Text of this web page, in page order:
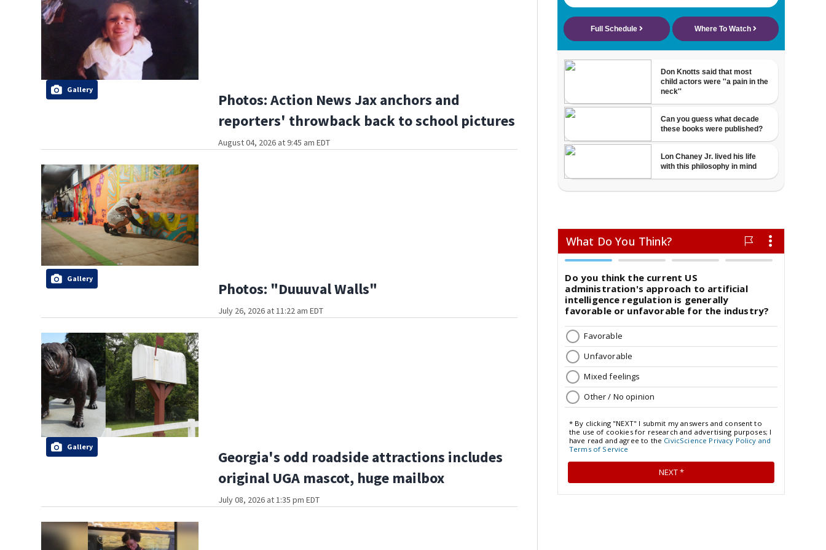
Gallery
Photos: Action News Jax anchors and
reporters' throwback back to school pictures
August 04, 2026 at 9:45 am EDT
Gallery
Photos: "Duuuval Walls"
July 26, 2026 at 11:22 am EDT
Gallery
Georgia's odd roadside attractions includes
original UGA mascot, huge mailbox
July 08, 2026 at 1:35 pm EDT